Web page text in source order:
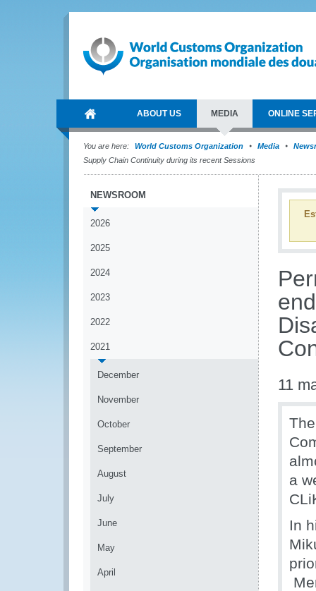
ABOUT US MEDIA ONLINE
You are here: World Customs Organization Media
Supply Chain Continuity during its recent Sessions
NEWSROOM
2026
2025
2024
2023
2022
2021
December
November
October
September
August
July
June
May
April
11
a
In